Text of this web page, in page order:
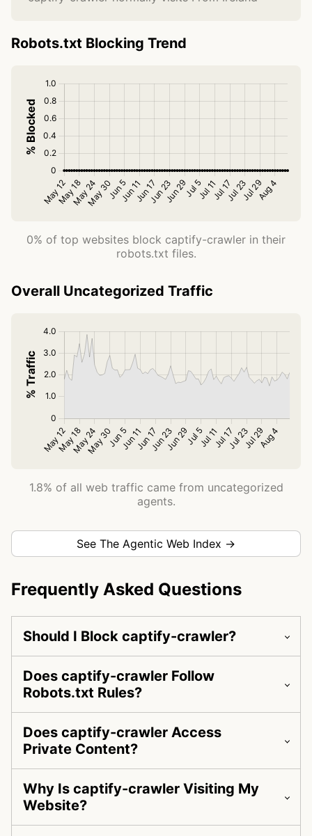
Robots.txt Blocking Trend
0% of top websites block captify-crawler in their
robots.txt files.
Overall Uncategorized Traffic
1.8% of all web traffic came from uncategorized
agents.
See The Agentic Web Index →
Frequently Asked Questions
Should I Block captify-crawler?
Does captify-crawler Follow
Robots.txt Rules?
Does captify-crawler Access
Private Content?
Why Is captify-crawler Visiting My
Website?